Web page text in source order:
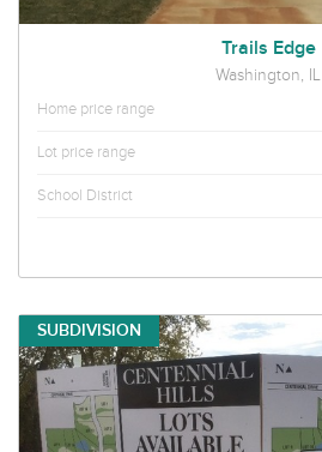
Trails Edge
Washington, IL
Home price range
Lot price range
School District
SUBDIVISION